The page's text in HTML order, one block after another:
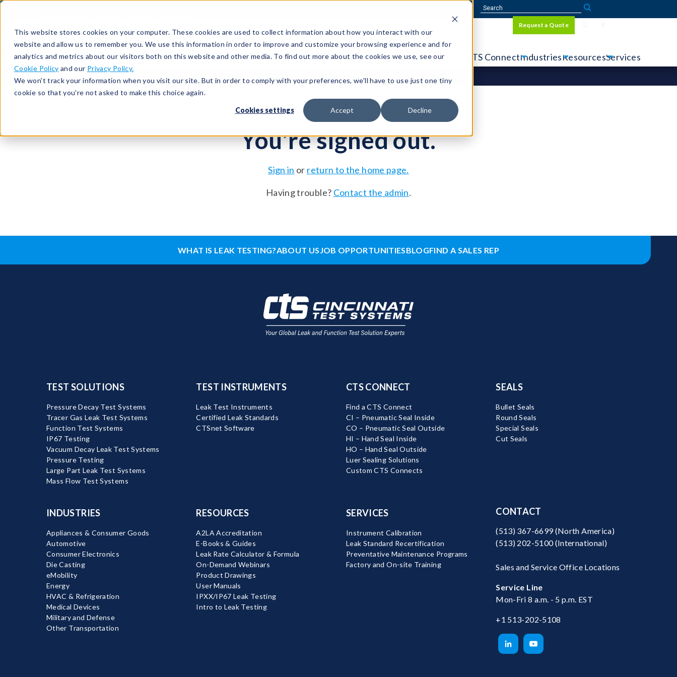
This website stores cookies on your computer. These cookies are used to collect information about how you interact with our
website and allow us to remember you. We use this information in order to improve and customize your browsing experience and for
analytics and metrics about our visitors both on this website and other media. To find out more about the cookies we use, see our
Cookie Policy and our Privacy Policy.
We won't track your information when you visit our site. But in order to comply with your preferences, we'll have to use just one tiny
cookie so that you're not asked to make this choice again.
Cookies settings Accept Decline
Request a Quote
Test SolutionsTest InstrumentsIntegrated Systems CTS ConnectIndustriesResourcesServices
You're signed out.
Sign in or return to the home page.
Having trouble? Contact the admin.
WHAT IS LEAK TESTING?ABOUT USJOB OPPORTUNITIESBLOGFIND A SALES REP
TEST SOLUTIONS
Pressure Decay Test Systems
Tracer Gas Leak Test Systems
Function Test Systems
IP67 Testing
Vacuum Decay Leak Test Systems
Pressure Testing
Large Part Leak Test Systems
Mass Flow Test Systems
TEST INSTRUMENTS
Leak Test Instruments
Certified Leak Standards
CTSnet Software
CTS CONNECT
Find a CTS Connect
CI – Pneumatic Seal Inside
CO – Pneumatic Seal Outside
HI – Hand Seal Inside
HO – Hand Seal Outside
Luer Sealing Solutions
Custom CTS Connects
SEALS
Bullet Seals
Round Seals
Special Seals
Cut Seals
INDUSTRIES
Appliances & Consumer Goods
Automotive
Consumer Electronics
Die Casting
eMobility
Energy
HVAC & Refrigeration
Medical Devices
Military and Defense
Other Transportation
RESOURCES
A2LA Accreditation
E-Books & Guides
Leak Rate Calculator & Formula
On-Demand Webinars
Product Drawings
User Manuals
IPXX/IP67 Leak Testing
Intro to Leak Testing
SERVICES
Instrument Calibration
Leak Standard Recertification
Preventative Maintenance Programs
Factory and On-site Training
CONTACT
(513) 367-6699(North America)
(513) 202-5100(International)
Sales and Service Office Locations
Service Line
Mon-Fri 8 a.m. - 5 p.m. EST
+1 513-202-5108